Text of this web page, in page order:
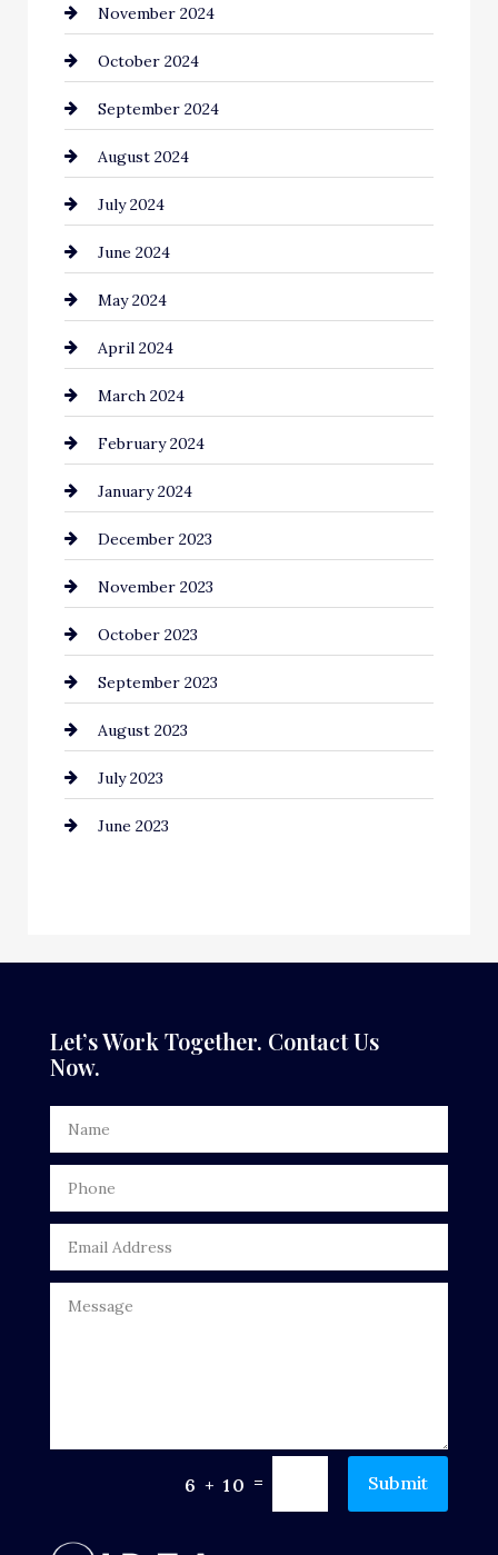
Chiropractor
Cinema Equipment Rentals
Cleaning
Closet Services
Clothing and Designers
clothing store
Coaching Center
Cocktail
Coffee Shop
Commercial cleaners
Communication and Technology
Community
Computer and Internet
Construction and Remodeling
Consultant
Contractor
Counseling
Cremation Service
Door Repair
Drone service
DTF Printing
Dumpster
Electricians and Electrical
Elevator Repair
November 2024
October 2024
September 2024
August 2024
July 2024
June 2024
May 2024
April 2024
March 2024
February 2024
January 2024
December 2023
November 2023
October 2023
September 2023
August 2023
July 2023
June 2023
Let’s Work Together. Contact Us
Now.
6 + 10 = Submit